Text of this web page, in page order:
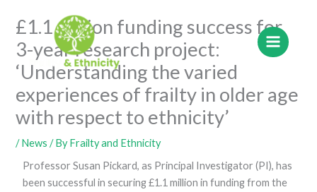
content
£1.1 million funding success for
3-year research project:
‘Understanding the varied
experiences of frailty in older age
with respect to ethnicity’
/News / ByFrailty and Ethnicity
Professor Susan Pickard, as Principal Investigator (PI), has
been successful in securing £1.1 million in funding from the